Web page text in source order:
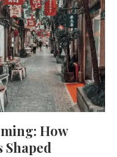
How
Shaped